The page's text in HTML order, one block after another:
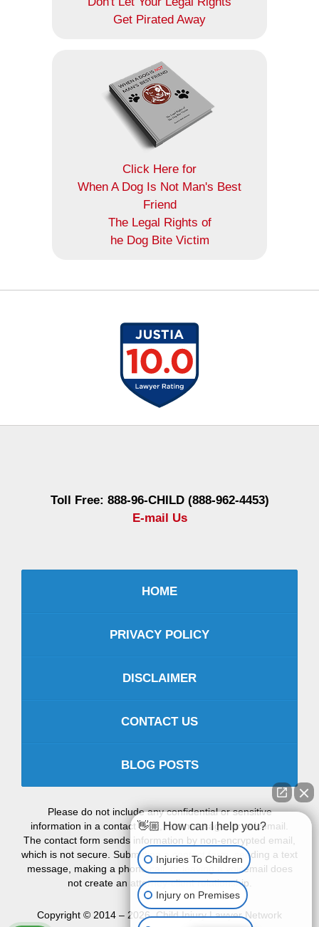
Get Pirated Away
Click Here for
When A Dog Is Not Man's Best
Friend
The Legal Rights of
he Dog Bite Victim
Toll Free: 888-96-CHILD (888-962-4453)
E-mail Us
HOME
PRIVACY POLICY
DISCLAIMER
CONTACT US
BLOG POSTS
Please do not include any confidential or sensitive
information in a contact form, text message, or voicemail.
The contact form sends information by non-encrypted email,
which is not secure. Submitting a contact form, sending a text
message, making a phone call, or leaving a voicemail does
not create an attorney-client relationship.
Copyright © 2014 – 2026,Child Injury Lawyer Network
👋🏼 How can I help you?
Injuries To Children
Injury on Premises